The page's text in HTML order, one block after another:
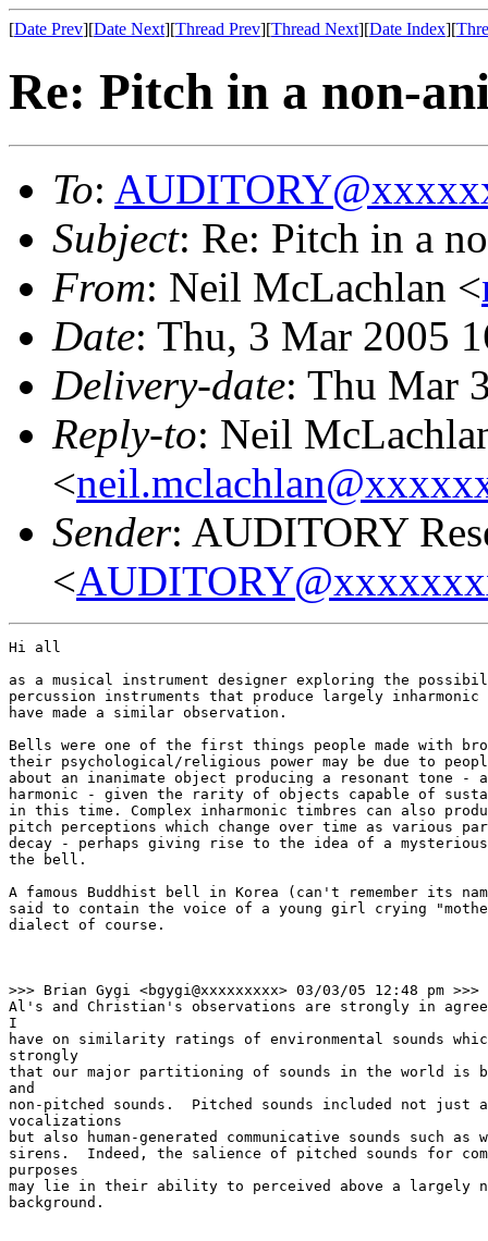
[Date Prev][Date Next][Thread Prev][Thread Next][Date Index][
Re: Pitch in a non-
To:
Subject: Re: Pitch in a
From: Neil McLachlan <
Date: Thu, 3 Mar 2005
Delivery-date: Thu Mar
Reply-to: Neil
<
Sender: AUDITORY
<
Hi all
as a musical instrument designer exploring the
percussion instruments that produce largely inharmonic
have made a similar observation.
Bells were one of the first things people made with
their psychological/religious power may be due to
about an inanimate object producing a resonant tone -
harmonic - given the rarity of objects capable of
in this time. Complex inharmonic timbres can also
pitch perceptions which change over time as various
decay - perhaps giving rise to the idea of a
the bell.
A famous Buddhist bell in Korea (can't remember its
said to contain the voice of a young girl crying
dialect of course.
>>> Brian Gygi <bgygi@xxxxxxxxx> 03/03/05 12:48 pm >>>
Al's and Christian's observations are strongly in
I
have on similarity ratings of environmental sounds
strongly
that our major partitioning of sounds in the world is
and
non-pitched sounds.  Pitched sounds included not just
vocalizations
but also human-generated communicative sounds such as
sirens.  Indeed, the salience of pitched sounds for
purposes
may lie in their ability to perceived above a largely
background.